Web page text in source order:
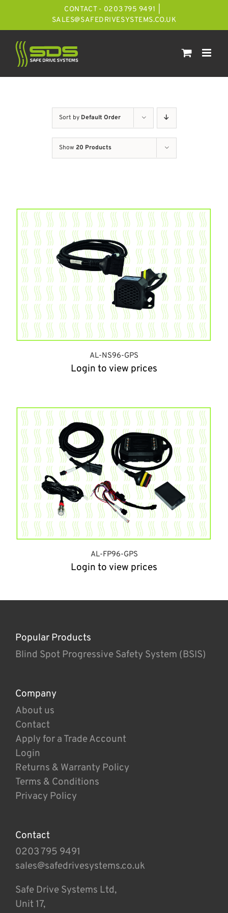
CONTACT - 0203 795 9491
SALES@SAFEDRIVESYSTEMS.CO.UK
Sort by Default Order
Show 20 Products
AL-NS96-GPS
Login to view prices
AL-FP96-GPS
Login to view prices
Popular Products
Blind Spot Progressive Safety System (BSIS)
Company
About us
Contact
Apply for a Trade Account
Login
Returns & Warranty Policy
Terms & Conditions
Privacy Policy
Contact
0203 795 9491
sales@safedrivesystems.co.uk
Safe Drive Systems Ltd,
Unit 17,